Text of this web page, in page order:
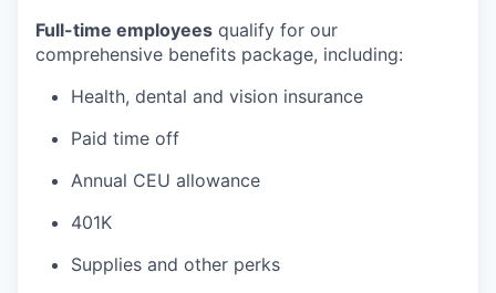
Full-time employees qualify for our
comprehensive benefits package, including:
Health, dental and vision insurance
Paid time off
Annual CEU allowance
401K
Supplies and other perks